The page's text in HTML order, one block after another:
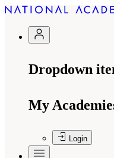
Dropdown
My
Login